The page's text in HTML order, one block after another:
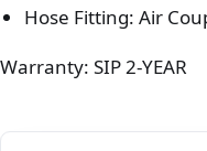
Hose Fitting: Air
Warranty: SIP 2-YEAR